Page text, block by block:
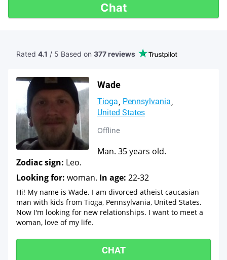
Chat
Rated 4.1 / 5 Based on 377 reviews
Wade
Tioga Pennsylvania
United States
Offline
Man. 35 years old.
Zodiac sign: Leo.
Looking for: woman. In age: 22-32
Hi! My name is Wade. I am divorced atheist caucasian
man with kids from Tioga, Pennsylvania, United States.
Now I'm looking for new relationships. I want to meet a
woman, love of my life.
CHAT